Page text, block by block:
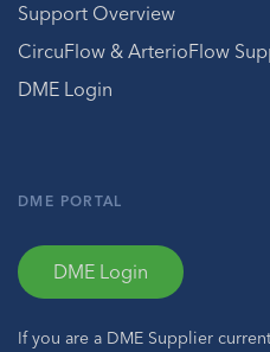
Support Overview
CircuFlow & ArterioFlow
DME Login
DME PORTAL
DME Login
If you are a DME Supplier